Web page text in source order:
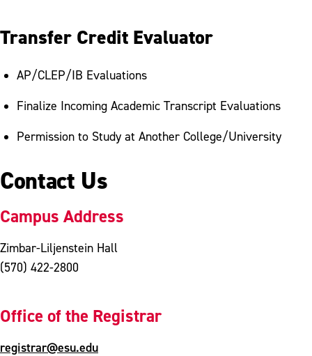
Transfer Credit Evaluator
AP/CLEP/IB Evaluations
Finalize Incoming Academic Transcript Evaluations
Permission to Study at Another College/University
Contact Us
Campus Address
Zimbar-Liljenstein Hall
(570) 422-2800
Office of the Registrar
registrar@esu.edu